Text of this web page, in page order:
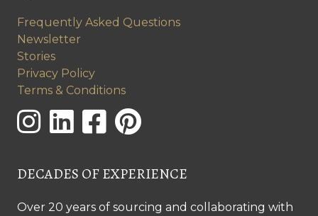
Frequently Asked Questions
Newsletter
Stories
Privacy Policy
Terms & Conditions
DECADES OF EXPERIENCE
Over 20 years of sourcing and collaborating with